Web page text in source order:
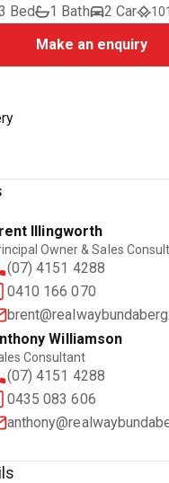
Bed 1 Bath 2 Car
Make an enquiry
Illingworth
Owner & Sales
(07) 4151 4288
0410 166 070
Williamson
Consultant
(07) 4151 4288
0435 083 606